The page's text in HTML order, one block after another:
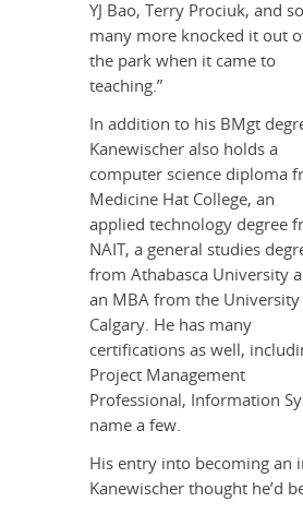
YJ Bao, Terry Prociuk, and so
many more knocked it out
the park when it came to
teaching.”
In addition to his BMgt
Kanewischer also holds a
computer science diploma
Medicine Hat College, an
applied technology degree
NAIT, a general studies
from Athabasca University
an MBA from the
Calgary. He has many
certifications as well,
Project Management
Professional, Information
name a few.
His entry into becoming an
Kanewischer thought he’d